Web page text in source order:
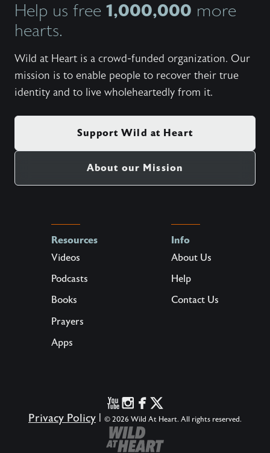
Help us free 1,000,000 more
hearts.
Wild at Heart is a crowd-funded organization. Our
mission is to enable people to recover their true
identity and to live wholeheartedly from it.
Support Wild at Heart
About our Mission
Resources
Videos
Podcasts
Books
Prayers
Apps
Info
About Us
Help
Contact Us
Privacy Policy © 2026 Wild At Heart. All rights reserved.